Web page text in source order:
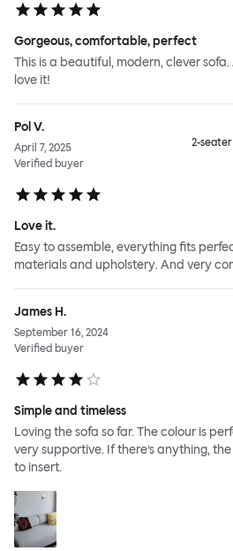
Gorgeous, comfortable, perfect
This is a beautiful, modern, clever
love it!
Pol V.
April 7, 2025
Verified buyer
2-seater
Love it.
Easy to assemble, everything fits
materials and upholstery. And very
James H.
September 16, 2024
Verified buyer
Simple and timeless
Loving the sofa so far. The colour is
very supportive. If there’s anything,
to insert.